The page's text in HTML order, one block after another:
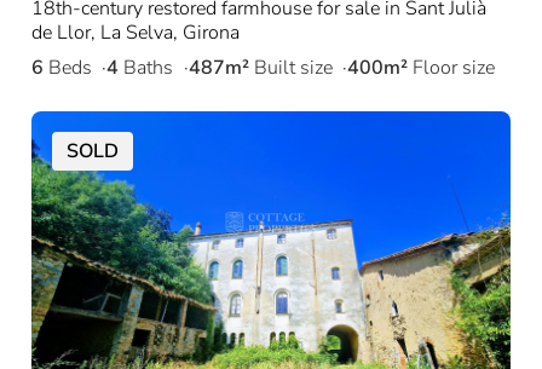
18th-century restored farmhouse for sale in Sant Julià
de Llor, La Selva, Girona
6 Beds 4 Baths 487m² Built size 400m² Floor size
SOLD